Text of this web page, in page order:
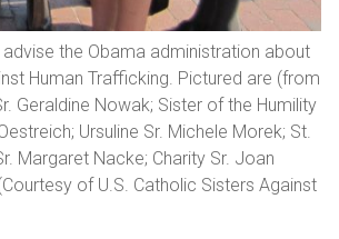
the Obama administration about
Human Trafficking. Pictured are (from
Geraldine Nowak; Sister of the Humility
Ursuline Sr. Michele Morek; St.
Margaret Nacke; Charity Sr. Joan
of U.S. Catholic Sisters Against